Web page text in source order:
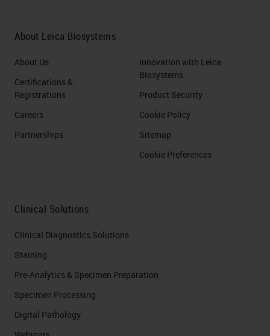
About Leica Biosystems
About Us
Certifications &
Registrations
Careers
Partnerships
Innovation with Leica
Biosystems
Product Security
Cookie Policy
Sitemap
Cookie Preferences
Clinical Solutions
Clinical Diagnostics Solutions
Staining
Pre-Analytics & Specimen Preparation
Specimen Processing
Digital Pathology